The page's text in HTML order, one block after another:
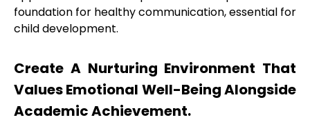
foundation for healthy communication, essential for
child development.
Create A Nurturing Environment That
Values Emotional Well-Being Alongside
Academic Achievement.